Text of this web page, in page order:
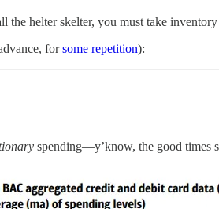
the helter skelter, you must take
forsome repetition):
spending—y’know, the good times